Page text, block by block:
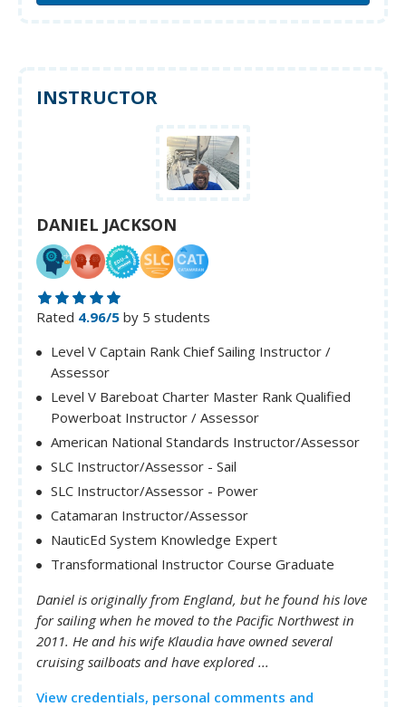
INSTRUCTOR
DANIEL JACKSON
Rated 4.96/5 by 5 students
Level V Captain Rank Chief Sailing Instructor /
Assessor
Level V Bareboat Charter Master Rank Qualified
Powerboat Instructor / Assessor
American National Standards Instructor/Assessor
SLC Instructor/Assessor - Sail
SLC Instructor/Assessor - Power
Catamaran Instructor/Assessor
NauticEd System Knowledge Expert
Transformational Instructor Course Graduate
Daniel is originally from England, but he found his love
for sailing when he moved to the Pacific Northwest in
2011. He and his wife Klaudia have owned several
cruising sailboats and have explored ...
View credentials, personal comments and